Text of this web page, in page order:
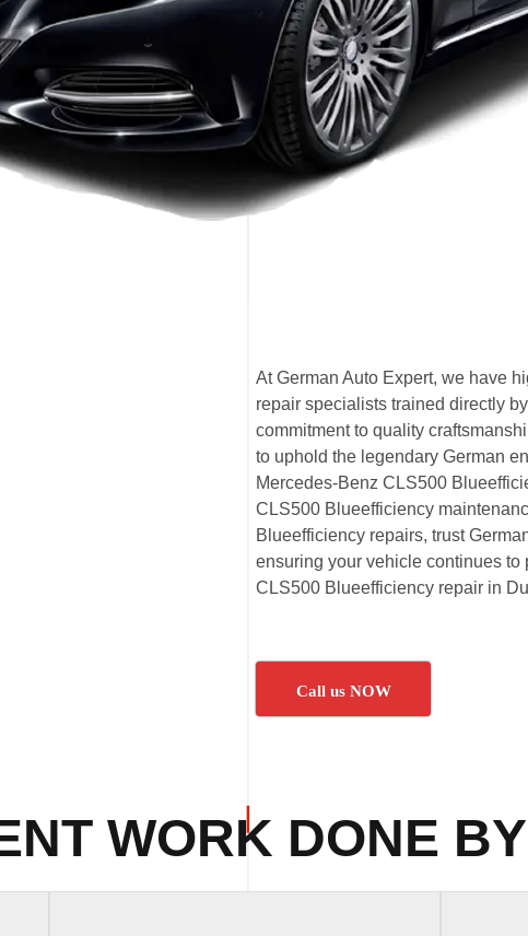
At German Auto Expert, we have
repair specialists trained directly
commitment to quality
to uphold the legendary German
Mercedes-Benz CLS500
CLS500 Blueefficiency
Blueefficiency repairs, trust
ensuring your vehicle continues to
CLS500 Blueefficiency repair in
Call us NOW
WORK DONE